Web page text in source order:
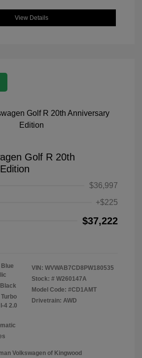
View Details
Golf R 20th
$36,997
+$225
$37,222
Blue
4 2.0
VIN: WVWAB7CD8PW180535
Stock: # W260147A
Model Code: #CD1AMT
Drivetrain: AWD
Volkswagen of Kingwood